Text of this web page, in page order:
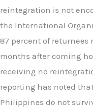
reintegration is not
the International
87 percent of
months after coming
receiving no
reporting has noted
Philippines do not